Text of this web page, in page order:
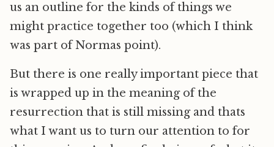
us an outline for the kinds of things we
might practice together too (which I think
was part of Normas point).
But there is one really important piece that
is wrapped up in the meaning of the
resurrection that is still missing and thats
what I want us to turn our attention to for